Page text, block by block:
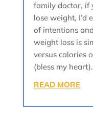
family doctor, if
lose weight, I’d
of intentions
weight loss is
versus calories
(bless my
READ MORE